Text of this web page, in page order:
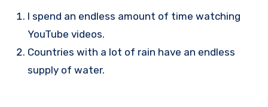
I spend an endless amount of time watching
YouTube videos.
Countries with a lot of rain have an endless
supply of water.